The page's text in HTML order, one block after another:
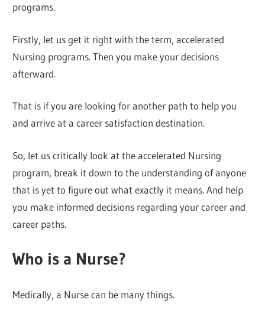
programs.
Firstly, let us get it right with the term, accelerated
Nursing programs. Then you make your decisions
afterward.
That is if you are looking for another path to help you
and arrive at a career satisfaction destination.
So, let us critically look at the accelerated Nursing
program, break it down to the understanding of anyone
that is yet to figure out what exactly it means. And help
you make informed decisions regarding your career and
career paths.
Who is a Nurse?
Medically, a Nurse can be many things.